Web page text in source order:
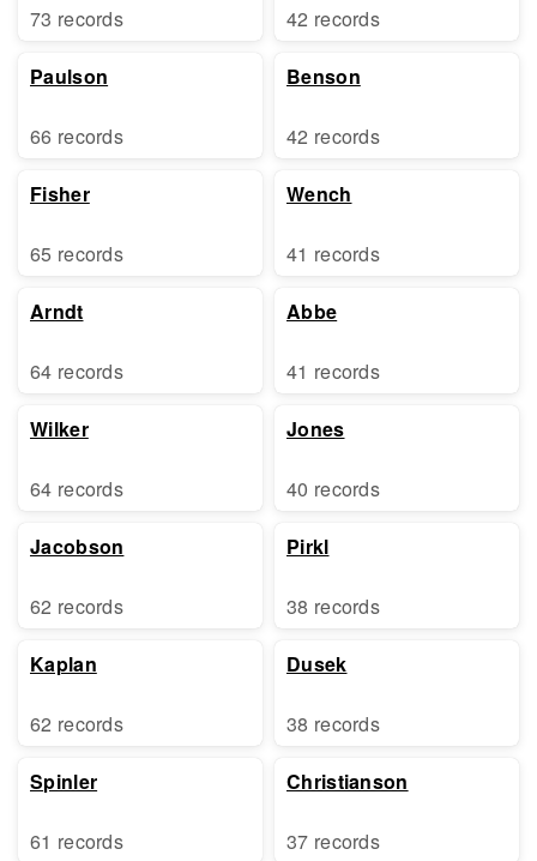
73 records
Paulson
66 records
Fisher
65 records
Arndt
64 records
Wilker
64 records
Jacobson
62 records
Kaplan
62 records
Spinler
61 records
42 records
Benson
42 records
Wench
41 records
Abbe
41 records
Jones
40 records
Pirkl
38 records
Dusek
38 records
Christianson
37 records